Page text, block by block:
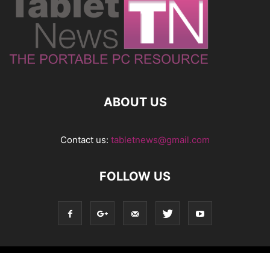
ABOUT US
Contact us: tabletnews@gmail.com
FOLLOW US